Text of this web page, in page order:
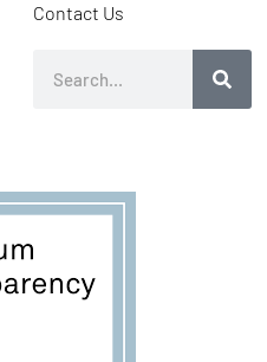
Contact Us